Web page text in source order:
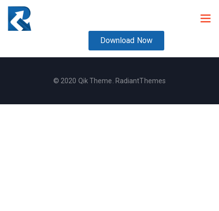
Download Now
© 2020 Qik Theme. RadiantThemes